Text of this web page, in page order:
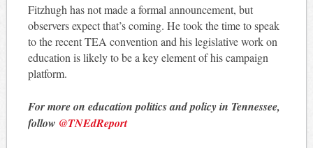
Fitzhugh has not made a formal announcement, but
observers expect that’s coming. He took the time to speak
to the recent TEA convention and his legislative work on
education is likely to be a key element of his campaign
platform.
For more on education politics and policy in Tennessee,
follow @TNEdReport